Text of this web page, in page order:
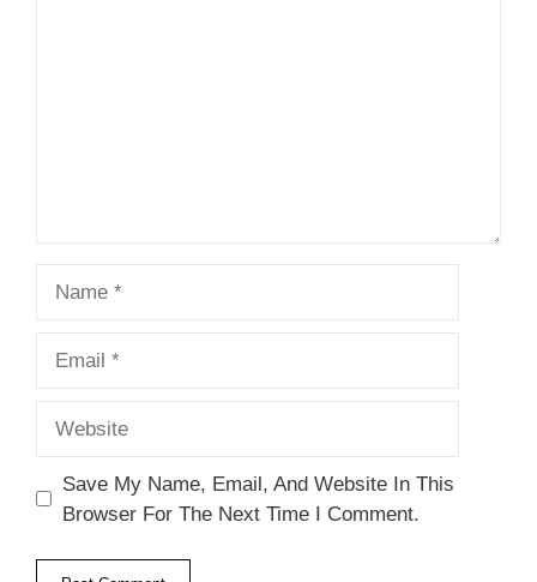
Save My Name, Email, And Website In This
Browser For The Next Time I Comment.